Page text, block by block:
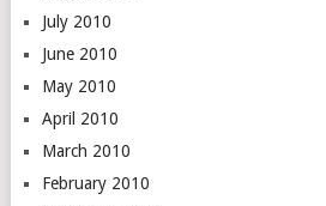
July 2010
June 2010
May 2010
April 2010
March 2010
February 2010